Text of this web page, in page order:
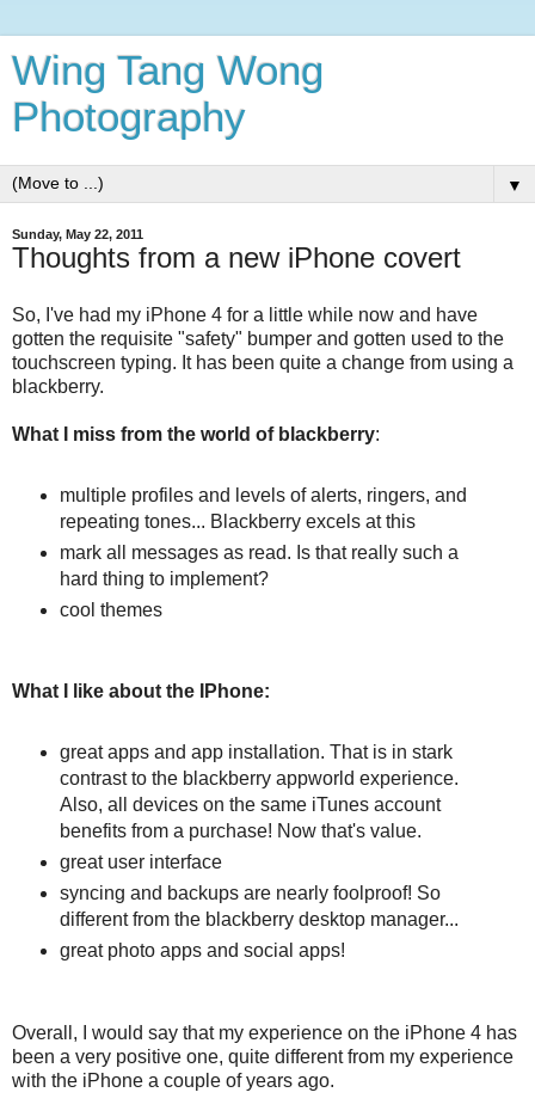
Wing Tang Wong
Photography
▼
Sunday, May 22, 2011
Thoughts from a new iPhone covert
So, I've had my iPhone 4 for a little while now and have
gotten the requisite "safety" bumper and gotten used to the
touchscreen typing. It has been quite a change from using a
blackberry.
What I miss from the world of blackberry:
multiple profiles and levels of alerts, ringers, and
repeating tones... Blackberry excels at this
mark all messages as read. Is that really such a
hard thing to implement?
cool themes
What I like about the IPhone:
great apps and app installation. That is in stark
contrast to the blackberry appworld experience.
Also, all devices on the same iTunes account
benefits from a purchase! Now that's value.
great user interface
syncing and backups are nearly foolproof! So
different from the blackberry desktop manager...
great photo apps and social apps!
Overall, I would say that my experience on the iPhone 4 has
been a very positive one, quite different from my experience
with the iPhone a couple of years ago.